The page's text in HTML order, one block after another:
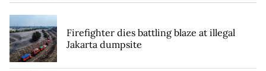
Firefighter dies battling blaze at illegal
Jakarta dumpsite